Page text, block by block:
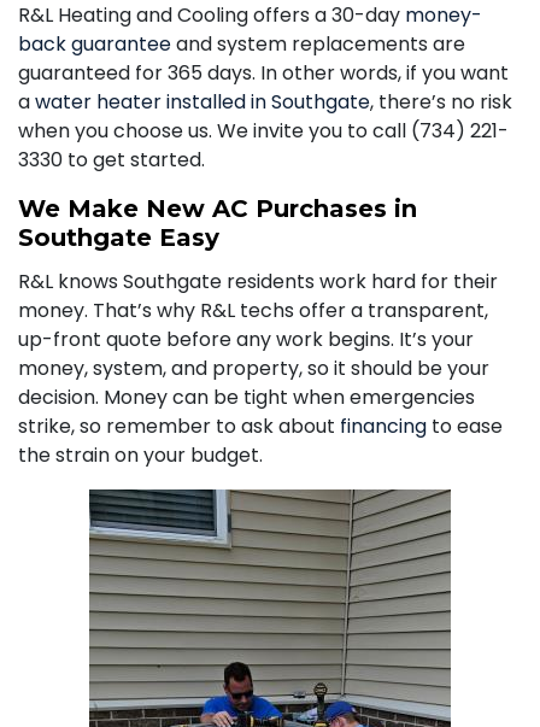
R&L Heating and Cooling offers a 30-day money-
back guaranteeand system replacements are
guaranteed for 365 days. In other words, if you want
awater heater installed in Southgate, there’s no risk
when you choose us. We invite you to call (734) 221-
3330 to get started.
We Make New AC Purchases in
Southgate Easy
R&L knows Southgate residents work hard for their
money. That’s why R&L techs offer a transparent,
up-front quote before any work begins. It’s your
money, system, and property, so it should be your
decision. Money can be tight when emergencies
strike, so remember to ask about financing to ease
the strain on your budget.